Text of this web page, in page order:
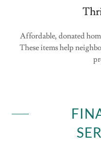
Affordable, donated
These items help